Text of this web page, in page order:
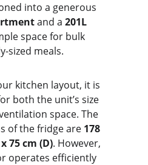
into a generous
and a 201L
space for bulk
sized meals.
both the unit’s size
space. The
of the fridge are 178
75 cm (D). However,
operates efficiently